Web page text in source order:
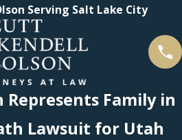
Serving Salt Lake City
Family in
Lawsuit for Utah